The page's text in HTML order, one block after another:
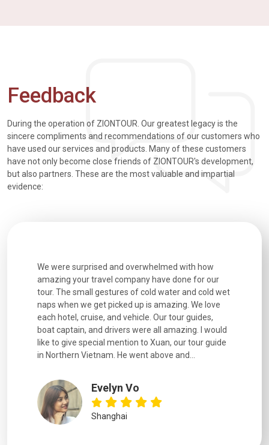
Feedback
During the operation of ZIONTOUR. Our greatest legacy is the
sincere compliments and recommendations of our customers who
have used our services and products. Many of these customers
have not only become close friends of ZIONTOUR's development,
but also partners. These are the most valuable and impartial
evidence:
We were surprised and overwhelmed with how
amazing your travel company have done for our
tour. The small gestures of cold water and cold wet
naps when we get picked up is amazing. We love
each hotel, cruise, and vehicle. Our tour guides,
boat captain, and drivers were all amazing. I would
like to give special mention to Xuan, our tour guide
in Northern Vietnam. He went above and...
Evelyn Vo
Shanghai